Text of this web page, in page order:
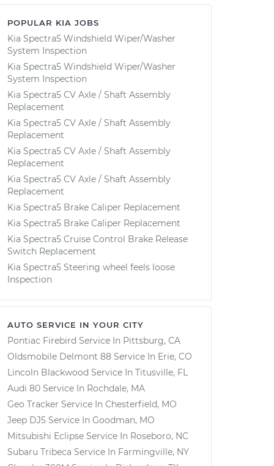
POPULAR KIA JOBS
Kia Spectra5 Windshield Wiper/Washer
System Inspection
Kia Spectra5 Windshield Wiper/Washer
System Inspection
Kia Spectra5 CV Axle / Shaft Assembly
Replacement
Kia Spectra5 CV Axle / Shaft Assembly
Replacement
Kia Spectra5 CV Axle / Shaft Assembly
Replacement
Kia Spectra5 CV Axle / Shaft Assembly
Replacement
Kia Spectra5 Brake Caliper Replacement
Kia Spectra5 Brake Caliper Replacement
Kia Spectra5 Cruise Control Brake Release
Switch Replacement
Kia Spectra5 Steering wheel feels loose
Inspection
AUTO SERVICE IN YOUR CITY
Pontiac Firebird Service In Pittsburg, CA
Oldsmobile Delmont 88 Service In Erie, CO
Lincoln Blackwood Service In Titusville, FL
Audi 80 Service In Rochdale, MA
Geo Tracker Service In Chesterfield, MO
Jeep DJ5 Service In Goodman, MO
Mitsubishi Eclipse Service In Roseboro, NC
Subaru Tribeca Service In Farmingville, NY